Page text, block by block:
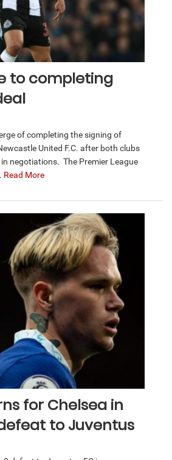
to completing
of completing the signing of
United F.C. after both clubs
negotiations. The Premier League
Read More
for Chelsea in
to Juventus